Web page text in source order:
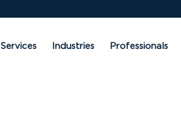
Services Industries Professionals